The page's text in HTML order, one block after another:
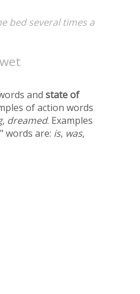
bed several times a
and state of
of action words
, dreamed. Examples
words are: is, was,